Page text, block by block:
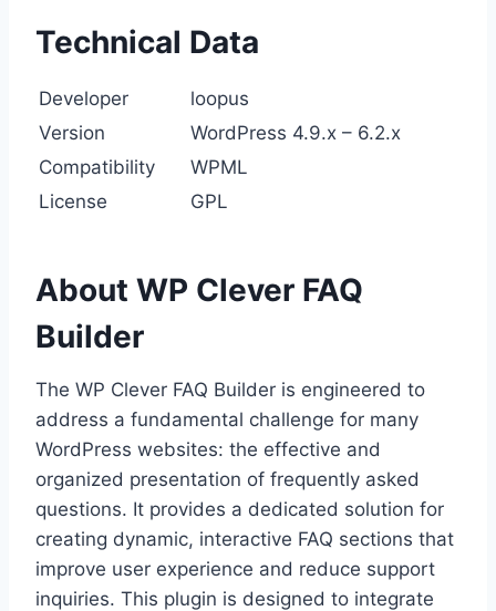
Technical Data
Developer
loopus
Version
WordPress 4.9.x – 6.2.x
Compatibility
WPML
License
GPL
About WP Clever FAQ
Builder
The WP Clever FAQ Builder is engineered to
address a fundamental challenge for many
WordPress websites: the effective and
organized presentation of frequently asked
questions. It provides a dedicated solution for
creating dynamic, interactive FAQ sections that
improve user experience and reduce support
inquiries. This plugin is designed to integrate